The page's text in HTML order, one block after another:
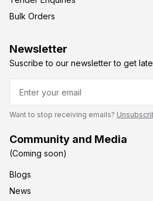
Bulk Orders
Newsletter
Suscribe to our newsletter to get
Want to stop receiving emails?
Community and Media
(Coming soon)
Blogs
News